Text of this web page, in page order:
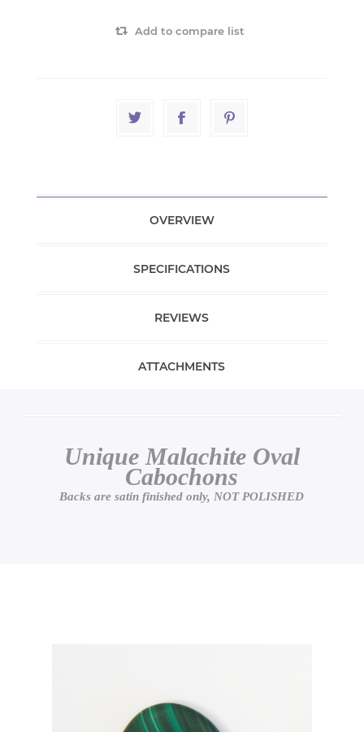
Add to compare list
OVERVIEW
SPECIFICATIONS
REVIEWS
ATTACHMENTS
Unique Malachite Oval
Cabochons
Backs are satin finished only, NOT POLISHED